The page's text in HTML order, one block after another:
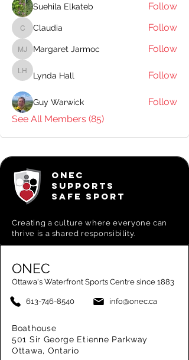
Suehila Elkateb Follow
Claudia
Claudia Follow
Margaret Jarmoc
Margaret Jarmoc Follow
Lynda Hall
Lynda Hall Follow
Guy Warwick
Follow
See All Members (85)
ONEC
SUPPORTS
SAFE SPORT
Creating aculture where everyone can
thrive is a shared responsibility.
ONEC
Ottawa's Waterfront Sports Centre since 1883
613-746-8540 info@onec.ca
Boathouse
501 Sir George Etienne Parkway
Ottawa, Ontario